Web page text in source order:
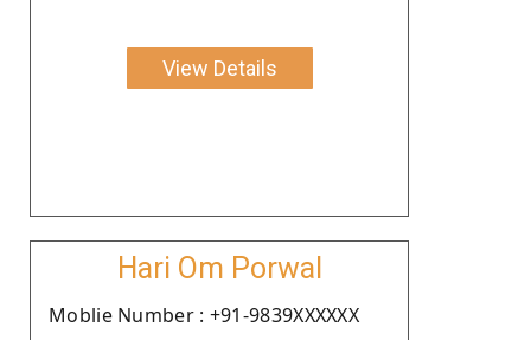
View Details
Hari Om Porwal
Moblie Number : +91-9839XXXXXX